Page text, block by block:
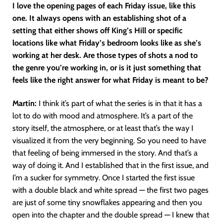
I love the opening pages of each Friday issue, like this
one. It always opens with an establishing shot of a
setting that either shows off King’s Hill or specific
locations like what Friday’s bedroom looks like as she’s
working at her desk. Are those types of shots a nod to
the genre you’re working in, or is it just something that
feels like the right answer for what Friday is meant to be?
Martín: I think it’s part of what the series is in that it has a
lot to do with mood and atmosphere. It’s a part of the
story itself, the atmosphere, or at least that’s the way I
visualized it from the very beginning. So you need to have
that feeling of being immersed in the story. And that’s a
way of doing it. And I established that in the first issue, and
I’m a sucker for symmetry. Once I started the first issue
with a double black and white spread — the first two pages
are just of some tiny snowflakes appearing and then you
open into the chapter and the double spread — I knew that